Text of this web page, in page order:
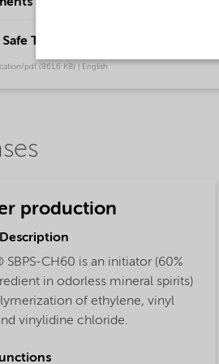
Transport of Organic Peroxides
pdf (861,6 KB) | English
production
SBPS-CH60 is an initiator (60%
in odorless mineral spirits)
of ethylene, vinyl
vinylidine chloride.